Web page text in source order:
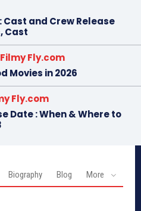
Cast and Crew Release
Cast
Fly.com
Movies in 2026
Fly.com
Date : When & Where to
Biography Blog More